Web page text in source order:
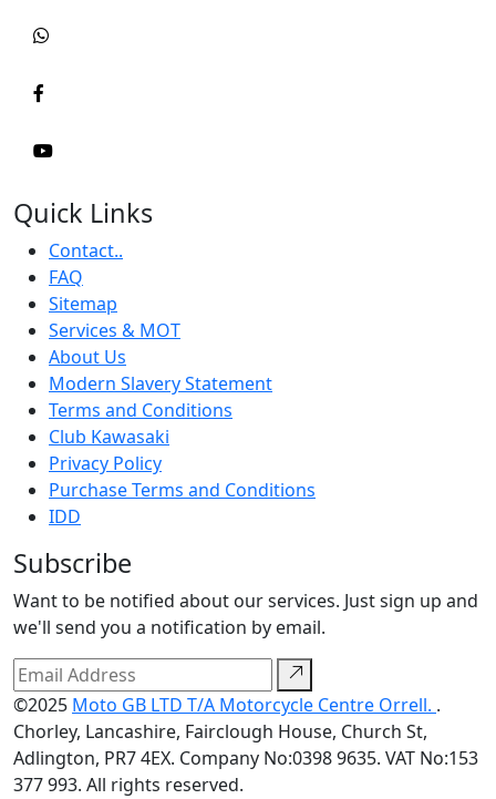
Quick Links
Contact..
FAQ
Sitemap
Services & MOT
About Us
Modern Slavery Statement
Terms and Conditions
Club Kawasaki
Privacy Policy
Purchase Terms and Conditions
IDD
Subscribe
Want to be notified about our services. Just sign up and
we'll send you a notification by email.
©2025 Moto GB LTD T/A Motorcycle Centre Orrell. .
Chorley, Lancashire, Fairclough House, Church St,
Adlington, PR7 4EX. Company No:0398 9635. VAT No:153
377 993. All rights reserved.